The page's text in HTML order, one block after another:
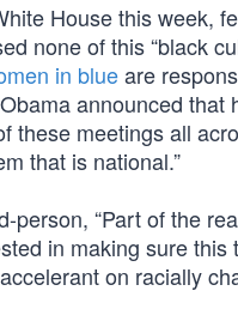
House this week,
none of this “black
in blueare
announced that
meetings all
that is national.”
“Part of the
in making sure
on racially